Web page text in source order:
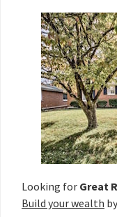
Looking for Great
Build your wealth